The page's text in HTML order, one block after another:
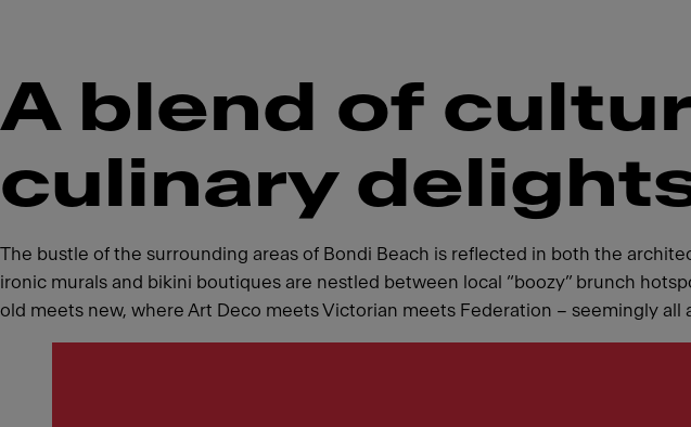
A blend of
culinary
The bustle of the surrounding areas of Bondi Beach is reflected in both the
ironic murals and bikini boutiques are nestled between local “boozy” brunch
old meets new, where Art Deco meets Victorian meets Federation – seemingly